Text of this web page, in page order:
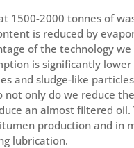
1500-2000 tonnes of
is reduced by
of the technology
is significantly
and sludge-like
not only do we reduce
an almost filtered oil.
production and in
lubrication.